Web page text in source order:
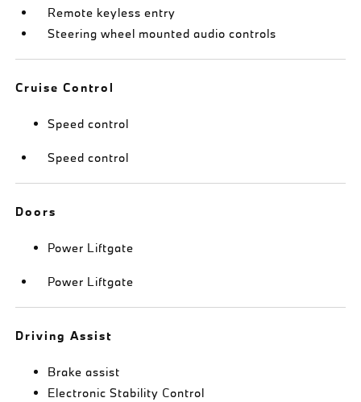
Remote keyless entry
Steering wheel mounted audio controls
Cruise Control
Speed control
Speed control
Doors
Power Liftgate
Power Liftgate
Driving Assist
Brake assist
Electronic Stability Control